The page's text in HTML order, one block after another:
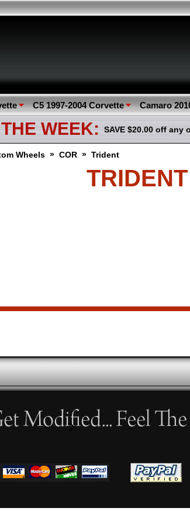
C5 1997-2004 Corvette Camaro
WEEK: SAVE $20.00 off any
Wheels » COR » Trident
TRIDENT